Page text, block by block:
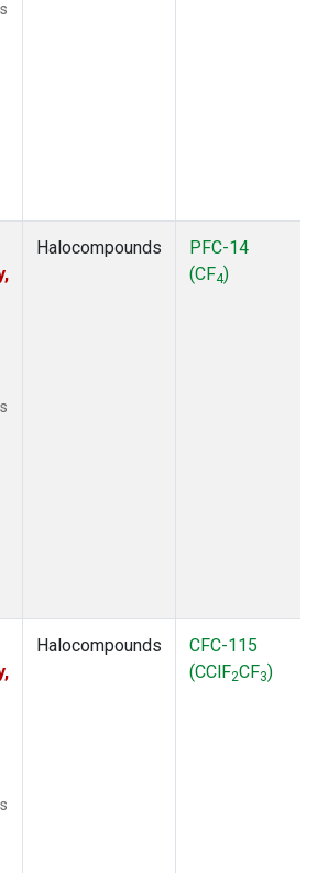
Halocompounds
PFC-14
(CF4)
Halocompounds
CFC-115
(CClF2CF3)